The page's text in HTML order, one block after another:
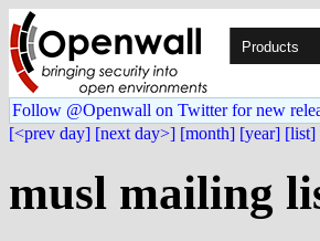
Products
Follow @Openwall on Twitter for new
[<prev day] [next day>] [month] [year] [list]
musl mailing